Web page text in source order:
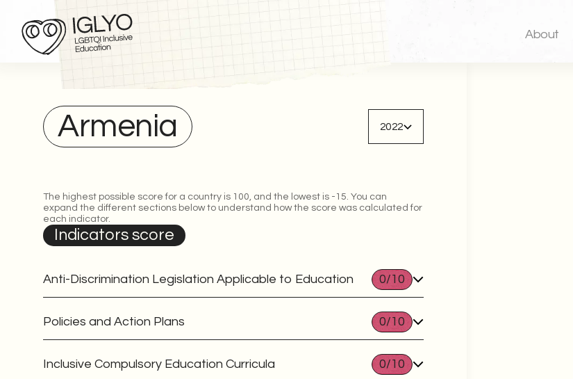
About
Armenia 2022
The highest possible score for a country is 100, and the lowest is -15. You can
expand the different sections below to understand how the score was calculated for
each indicator.
Indicators score
Anti-Discrimination Legislation Applicable to Education 0/10
Policies and Action Plans 0/10
Inclusive Compulsory Education Curricula 0/10